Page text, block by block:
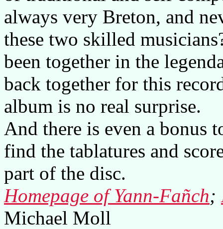
always very Breton, and
these two skilled
been together in the
back together for this
album is no real surprise.
And there is even a bonus
find the tablatures and
part of the disc.
Homepage of Yann-Fañch;
Michael Moll